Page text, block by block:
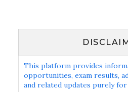
This platform provides
opportunities, exam results,
and related updates purely